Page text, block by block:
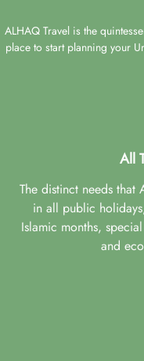
ALHAQ Travel is the
place to start planning your
All
The distinct needs that
in all public
Islamic months,
and